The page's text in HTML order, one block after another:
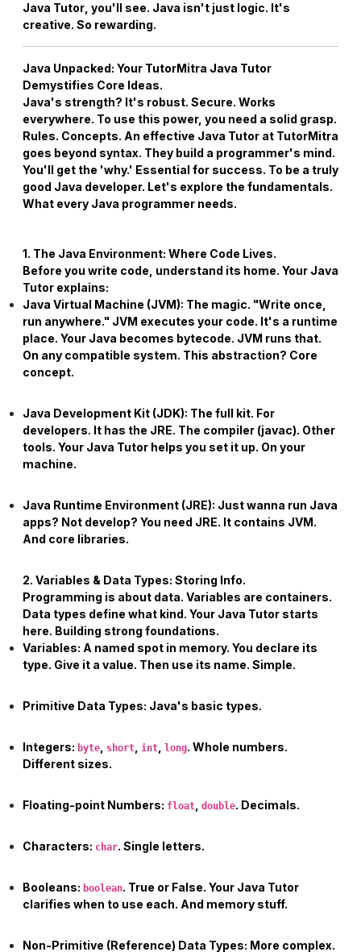
Java Tutor , you'll see. Java isn't just logic. It's
creative. So rewarding.
Java Unpacked: Your TutorMitra Java Tutor
Demystifies Core Ideas.
Java's strength? It's robust. Secure. Works
everywhere. To use this power, you need a solid grasp.
Rules. Concepts. An effective Java Tutor at TutorMitra
goes beyond syntax. They build a programmer's mind.
You'll get the 'why.' Essential for success. To be a truly
good Java developer. Let's explore the fundamentals.
What every Java programmer needs.
1. The Java Environment: Where Code Lives.
Before you write code, understand its home. Your Java
Tutor explains:
Java Virtual Machine (JVM): The magic. "Write once,
run anywhere." JVM executes your code. It's a runtime
place. Your Java becomes bytecode. JVM runs that.
On any compatible system. This abstraction? Core
concept.
Java Development Kit (JDK): The full kit. For
developers. It has the JRE. The compiler (javac). Other
tools. Your Java Tutor helps you set it up. On your
machine.
Java Runtime Environment (JRE): Just wanna run Java
apps? Not develop? You need JRE. It contains JVM.
And core libraries.
2. Variables & Data Types: Storing Info.
Programming is about data. Variables are containers.
Data types define what kind. Your Java Tutor starts
here. Building strong foundations.
Variables: A named spot in memory. You declare its
type. Give it a value. Then use its name. Simple.
Primitive Data Types: Java's basic types.
Integers: byte short int long. Whole numbers.
Different sizes.
Floating-point Numbers: float double. Decimals.
Characters: char. Single letters.
Booleans: boolean. True or False. Your Java Tutor
clarifies when to use each. And memory stuff.
Non-Primitive (Reference) Data Types: More complex.